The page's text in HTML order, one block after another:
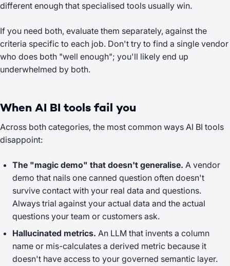
different enough that specialised tools usually win.
If you need both, evaluate them separately, against the
criteria specific to each job. Don't try to find a single vendor
who does both "well enough"; you'll likely end up
underwhelmed by both.
When AI BI tools fail you
Across both categories, the most common ways AI BI tools
disappoint:
The "magic demo" that doesn't generalise. A vendor
demo that nails one canned question often doesn't
survive contact with your real data and questions.
Always trial against your actual data and the actual
questions your team or customers ask.
Hallucinated metrics. An LLM that invents a column
name or mis-calculates a derived metric because it
doesn't have access to your governed semantic layer.